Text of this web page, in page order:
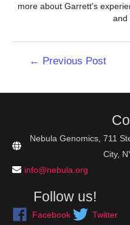
more about Garrett's
and
← Previous Post
Nebula Genomics, 711
City,
info@nebula.org
Follow us!
Facebook Twitter